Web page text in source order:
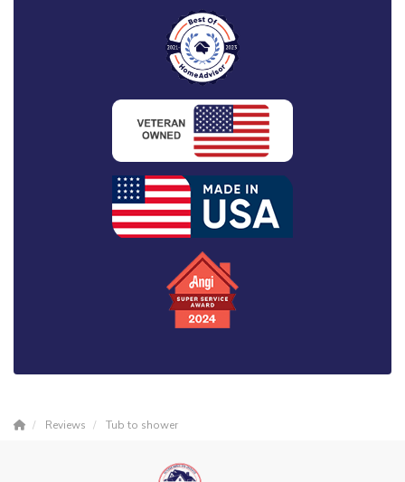
Reviews Tub to shower